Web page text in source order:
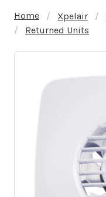
Home Xpelair
Returned Units